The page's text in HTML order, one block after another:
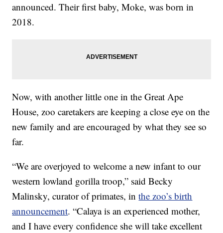
announced. Their first baby, Moke, was born in
2018.
Now, with another little one in the Great Ape
House, zoo caretakers are keeping a close eye on the
new family and are encouraged by what they see so
far.
“We are overjoyed to welcome a new infant to our
western lowland gorilla troop,” said Becky
Malinsky, curator of primates, inthe zoo’s birth
announcement. “Calaya is an experienced mother,
and I have every confidence she will take excellent